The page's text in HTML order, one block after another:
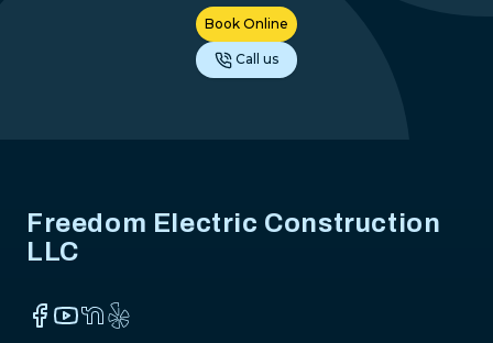
Book Online
Call us
Freedom Electric Construction
LLC
Facebook
YouTube
NextDoor
Yelp